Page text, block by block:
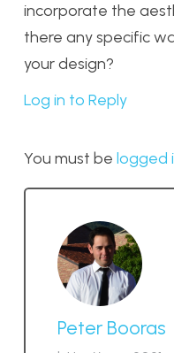
incorporate the
there any specific
your design?
Log in to Reply
You must be logged
Peter Booras